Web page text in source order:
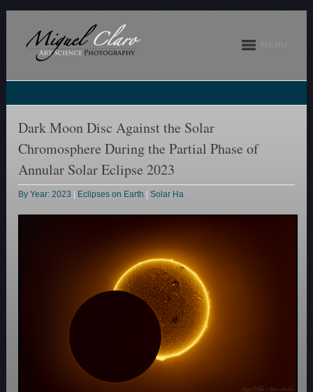
Dark Moon Disc Against the Solar
Chromosphere During the Partial Phase of
Annular Solar Eclipse 2023
By Year: 2023 Eclipses on Earth |Solar Ha